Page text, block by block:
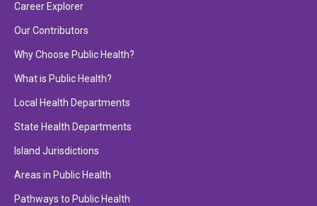
Career Explorer
Our Contributors
Why Choose Public Health?
What is Public Health?
Local Health Departments
State Health Departments
Island Jurisdictions
Areas in Public Health
Pathways to Public Health